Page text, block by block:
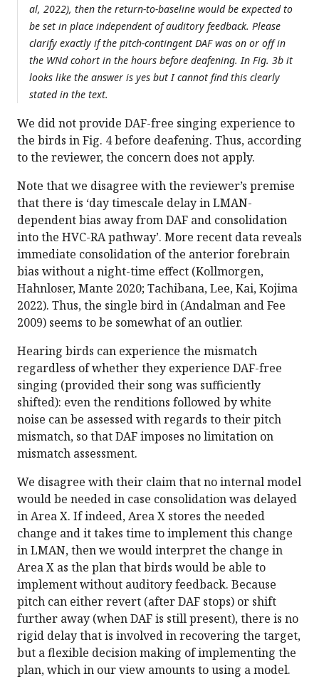
al, 2022), then the return-to-baseline would be expected to
be set in place independent of auditory feedback. Please
clarify exactly if the pitch-contingent DAF was on or off in
the WNd cohort in the hours before deafening. In Fig. 3b it
looks like the answer is yes but I cannot find this clearly
stated in the text.
We did not provide DAF-free singing experience to
the birds in Fig. 4 before deafening. Thus, according
to the reviewer, the concern does not apply.
Note that we disagree with the reviewer’s premise
that there is ‘day timescale delay in LMAN-
dependent bias away from DAF and consolidation
into the HVC-RA pathway’. More recent data reveals
immediate consolidation of the anterior forebrain
bias without a night-time effect (Kollmorgen,
Hahnloser, Mante 2020; Tachibana, Lee, Kai, Kojima
2022). Thus, the single bird in (Andalman and Fee
2009) seems to be somewhat of an outlier.
Hearing birds can experience the mismatch
regardless of whether they experience DAF-free
singing (provided their song was sufficiently
shifted): even the renditions followed by white
noise can be assessed with regards to their pitch
mismatch, so that DAF imposes no limitation on
mismatch assessment.
We disagree with their claim that no internal model
would be needed in case consolidation was delayed
in Area X. If indeed, Area X stores the needed
change and it takes time to implement this change
in LMAN, then we would interpret the change in
Area X as the plan that birds would be able to
implement without auditory feedback. Because
pitch can either revert (after DAF stops) or shift
further away (when DAF is still present), there is no
rigid delay that is involved in recovering the target,
but a flexible decision making of implementing the
plan, which in our view amounts to using a model.